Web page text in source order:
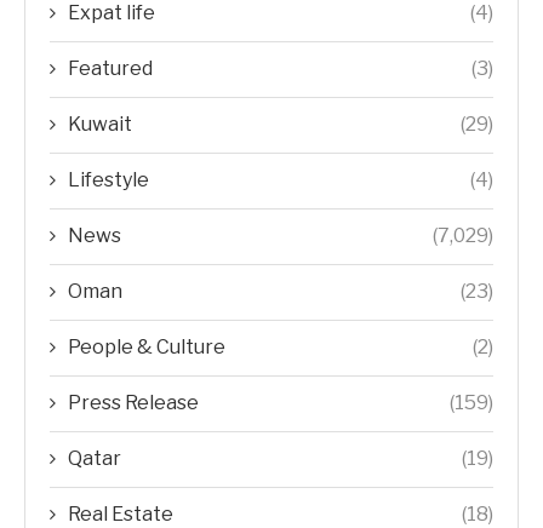
Expat life (4)
Featured (3)
Kuwait (29)
Lifestyle (4)
News (7,029)
Oman (23)
People & Culture (2)
Press Release (159)
Qatar (19)
Real Estate (18)